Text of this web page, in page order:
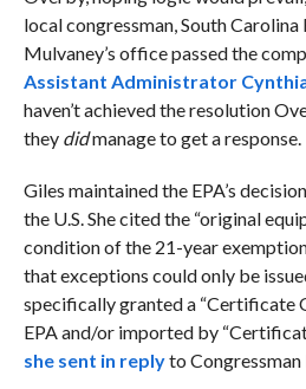
local congressman, South
Mulvaney’s office passed the
Assistant Administrator
haven’t achieved the resolution
they didmanage to get a response.
Giles maintained the EPA’s
the U.S. She cited the “original
condition of the 21-year
that exceptions could only be
specifically granted a “Certificate
EPA and/or imported by
she sent in replyto Congressman